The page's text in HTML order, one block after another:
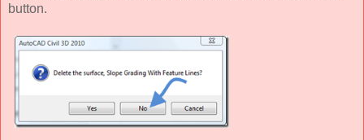
button.